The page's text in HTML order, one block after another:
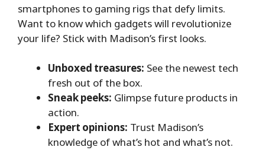
smartphones to gaming rigs that defy limits.
Want to know which gadgets will revolutionize
your life? Stick with Madison’s first looks.
Unboxed treasures: See the newest tech
fresh out of the box.
Sneak peeks: Glimpse future products in
action.
Expert opinions: Trust Madison’s
knowledge of what’s hot and what’s not.